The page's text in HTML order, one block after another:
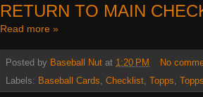
RETURN TO MAIN
Read more »
Posted by Baseball Nut at 1:20 PM
No
Labels: Baseball Cards, Checklist, Topps,